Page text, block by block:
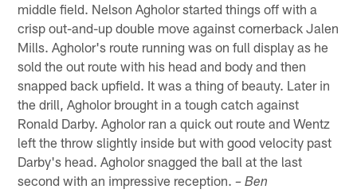
middle field. Nelson Agholor started things off with a
crisp out-and-up double move against cornerback Jalen
Mills. Agholor's route running was on full display as he
sold the out route with his head and body and then
snapped back upfield. It was a thing of beauty. Later in
the drill, Agholor brought in a tough catch against
Ronald Darby. Agholor ran a quick out route and Wentz
left the throw slightly inside but with good velocity past
Darby's head. Agholor snagged the ball at the last
second with an impressive reception.– Ben